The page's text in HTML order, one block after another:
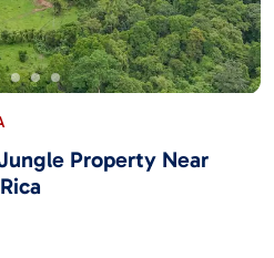
Property Near